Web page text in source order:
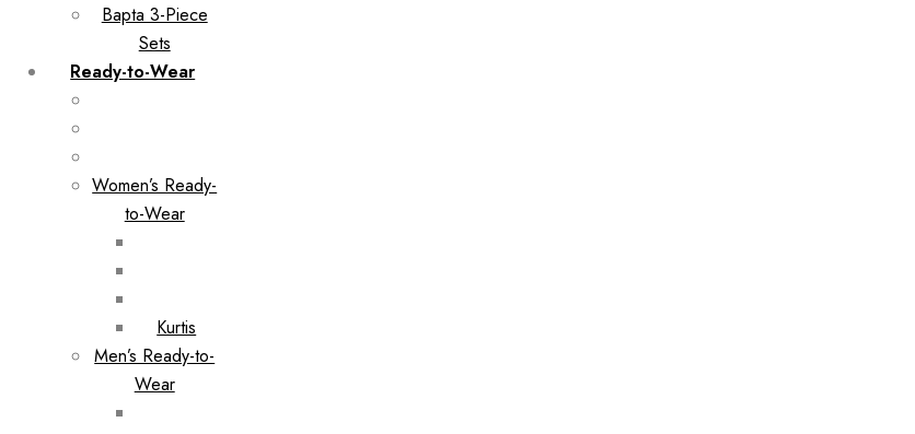
Bapta 3-Piece
Sets
Ready-to-Wear
Women’s Ready-
to-Wear
Kurtis
Men’s Ready-to-
Wear